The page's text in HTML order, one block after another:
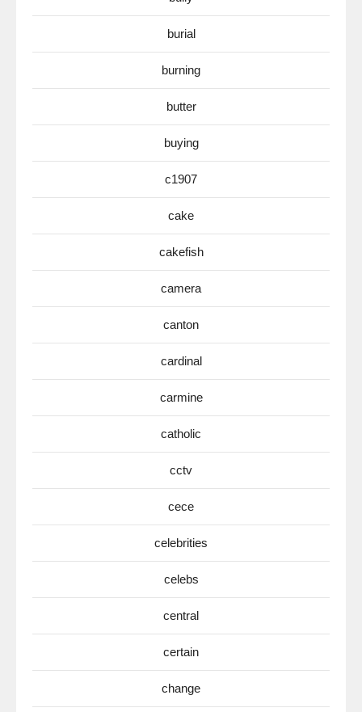
burial
burning
butter
buying
c1907
cake
cakefish
camera
canton
cardinal
carmine
catholic
cctv
cece
celebrities
celebs
central
certain
change